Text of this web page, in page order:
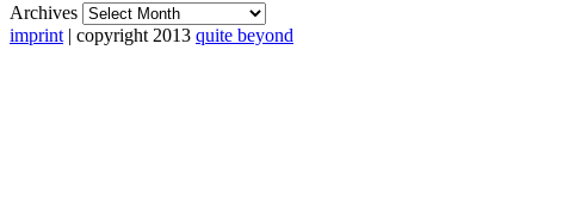
Archives
imprint | copyright 2013 quite beyond